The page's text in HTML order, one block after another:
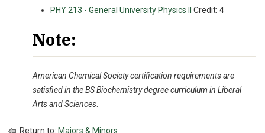
PHY 213 - General University Physics II
Credit: 4
Note:
American Chemical Society certification requirements are
satisfied in the BS Biochemistry degree curriculum in Liberal
Arts and Sciences
Return to: Majors & Minors